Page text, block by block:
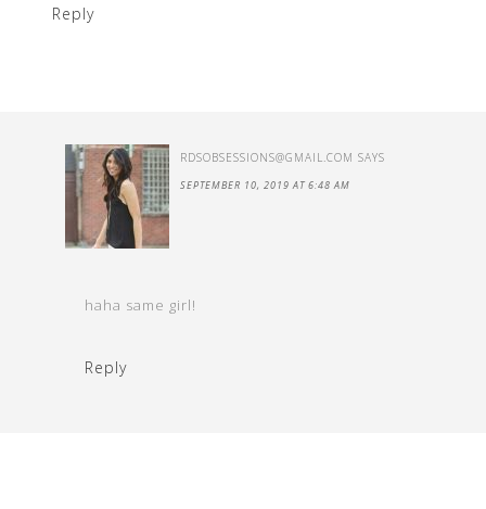
Reply
RDSOBSESSIONS@GMAIL.COM SAYS
SEPTEMBER 10, 2019 AT 6:48 AM
haha same girl!
Reply